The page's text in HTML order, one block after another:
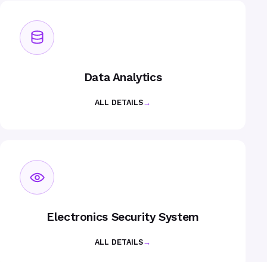
Data Analytics
ALL DETAILS→
Electronics Security System
ALL DETAILS→